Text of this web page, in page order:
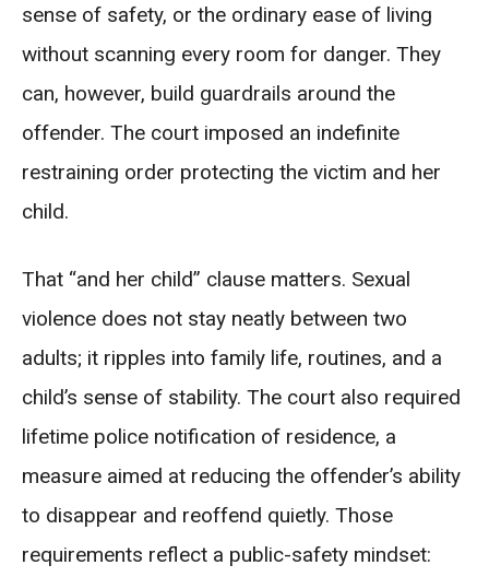
sense of safety, or the ordinary ease of living
without scanning every room for danger. They
can, however, build guardrails around the
offender. The court imposed an indefinite
restraining order protecting the victim and her
child.
That “and her child” clause matters. Sexual
violence does not stay neatly between two
adults; it ripples into family life, routines, and a
child’s sense of stability. The court also required
lifetime police notification of residence, a
measure aimed at reducing the offender’s ability
to disappear and reoffend quietly. Those
requirements reflect a public-safety mindset: